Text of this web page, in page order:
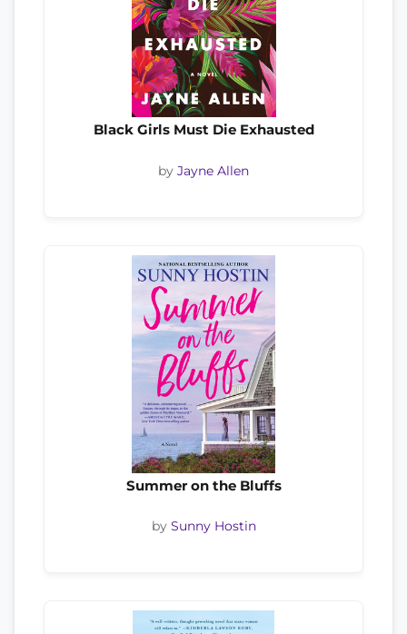
Black Girls Must Die Exhausted
by Jayne Allen
Summer on the Bluffs
by Sunny Hostin